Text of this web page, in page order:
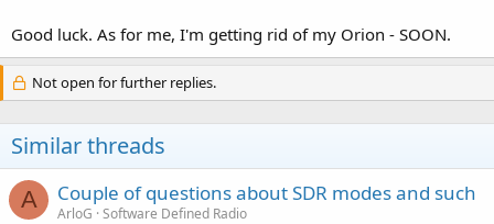
Good luck. As for me, I'm getting rid of my Orion - SOON.
Not open for further replies.
Similar threads
A Couple of questions about SDR modes and such
ArloG Software Defined Radio